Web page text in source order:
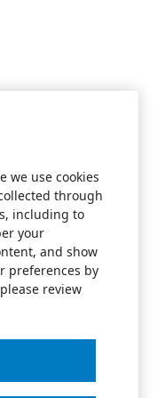
we use cookies
through
including to
your
and show
preferences by
review